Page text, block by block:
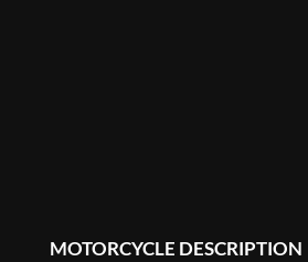
MOTORCYCLE DESCRIPTION